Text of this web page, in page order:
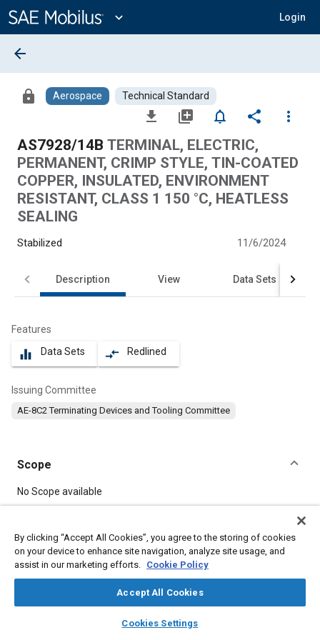
Content
expand_more Login
library_books auto_awesome
SAE AI Chat
arrow_back
lock Aerospace Technical Standard
file_download library_add notifications_none share
more_vert
AS7928/14B TERMINAL, ELECTRIC,
PERMANENT, CRIMP STYLE, TIN-COATED
COPPER, INSULATED, ENVIRONMENT
RESISTANT, CLASS 1 150 °C, HEATLESS
SEALING
Stabilized 11/6/2024
Description View Data Sets
Features
equalizer Data Sets compare_arrows Redlined
Issuing Committee
AE-8C2 Terminating Devices and Tooling Committee
Scope
Content
No Scope available
Meta Tags
Topics
Connectors and terminals
Insulation
Seals and gaskets
By clicking “Accept All Cookies”, you agree to the storing of cookies
on your device to enhance site navigation, analyze site usage, and
assist in our marketing efforts. Cookie Policy
Accept All Cookies
Cookies Settings